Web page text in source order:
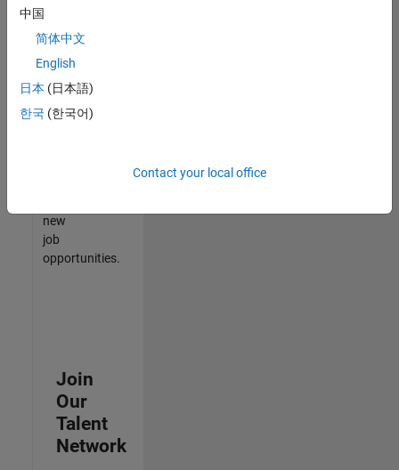
match
your
join
our
Talent
new
job
opportunities.
Join
Our
Talent
Network
中国
简体中文
English
日本 (日本語)
한국 (한국어)
Contact your local office